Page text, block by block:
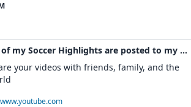
All of my Soccer Highlights are posted to my YouTube channel
your videos with friends, family, and the
www.youtube.com